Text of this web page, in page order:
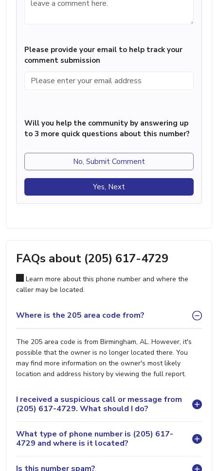
Please provide your email to help track your
comment submission
Will you help the community by answering up
to 3 more quick questions about this number?
No, Submit Comment
Yes, Next
FAQs about (205) 617-4729
Learn more about this phone number and where the
caller may be located.
Where is the 205 area code from?
The 205 area code is from Birmingham, AL. However, it's
possible that the owner is no longer located there. You
may find more information on the owner's most likely
location and address history by viewing the full report.
I received a suspicious call or message from
(205) 617-4729. What should I do?
What type of phone number is (205) 617-
4729 and where is it located?
Is this number spam?